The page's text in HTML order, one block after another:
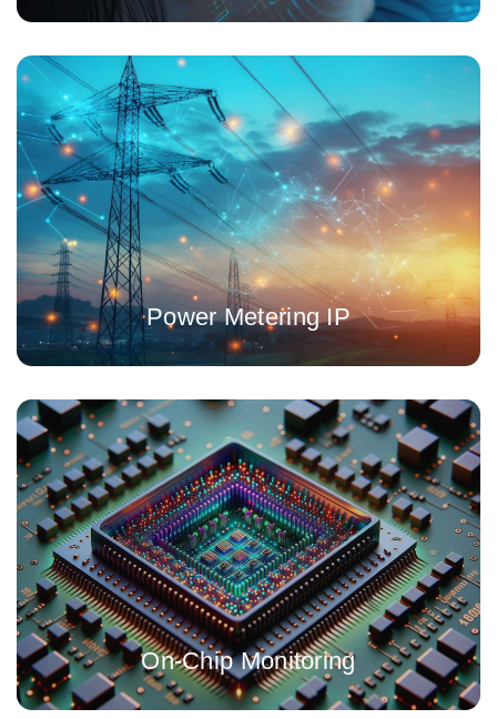
Power Metering IP
Low area, high accuracy, energy metering 24-bit ADC IP for
single or three phases
On-Chip Monitoring
A highly accurate, in-situ timing monitor IP solution, with fully
integrated and digital dynamic system compensation